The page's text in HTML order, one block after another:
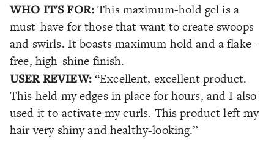
WHO IT'S FOR:This maximum-hold gel is a
must-have for those that want to create swoops
and swirls. It boasts maximum hold and a flake-
free, high-shine finish.
USER REVIEW: “Excellent, excellent product.
This held my edges in place for hours, and I also
used it to activate my curls. This product left my
hair very shiny and healthy-looking.”